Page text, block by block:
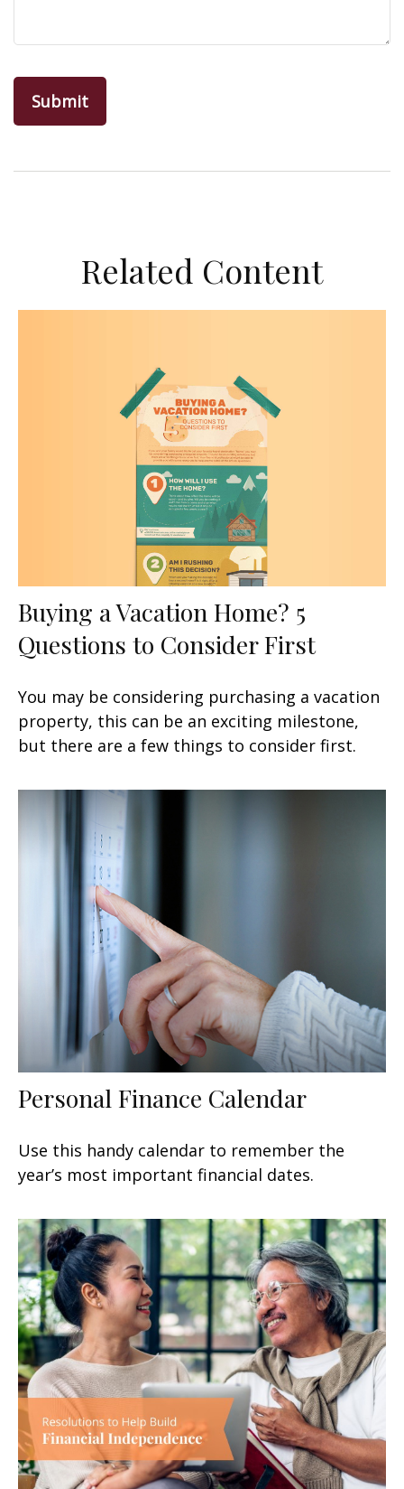
Related Content
Buying a Vacation Home? 5
Questions to Consider First
You may be considering purchasing a vacation
property, this can be an exciting milestone,
but there are a few things to consider first.
Personal Finance Calendar
Use this handy calendar to remember the
year’s most important financial dates.